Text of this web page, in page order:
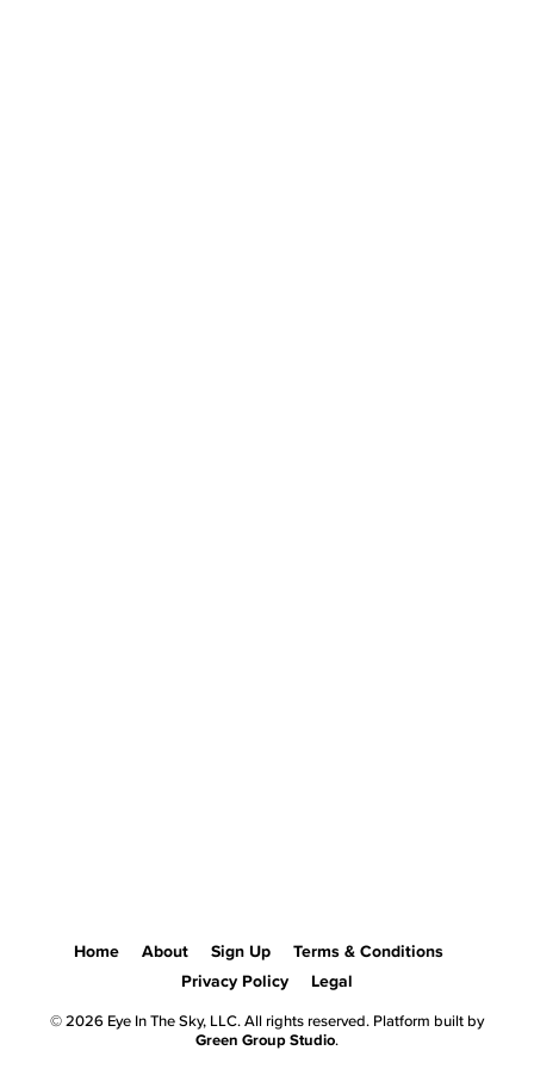
Home About Sign Up
Terms & Conditions
Privacy Policy
Legal
© 2026 Eye In The Sky, LLC. All rights reserved. Platform built by
Green Group Studio.